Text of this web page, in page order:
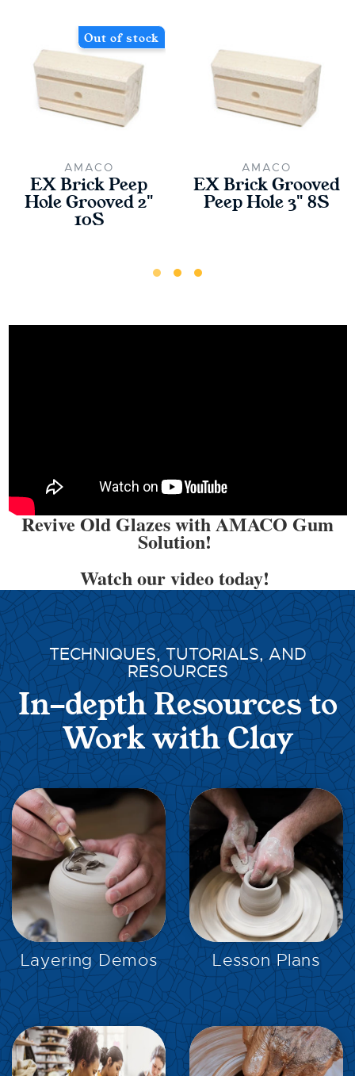
Out of stock
AMACO
EX Brick Peep
Hole Grooved 2"
10S
AMACO
EX Brick Grooved
Peep Hole 3" 8S
Revive Old Glazes with AMACO Gum
Solution!
Watch our video today!
TECHNIQUES, TUTORIALS, AND
RESOURCES
In-depth Resources to
Work with Clay
Layering Demos
EXPLORE
Lesson Plans